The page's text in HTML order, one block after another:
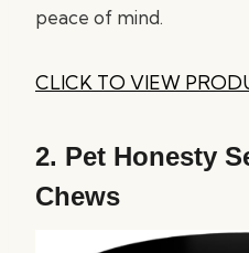
peace of mind.
CLICK TO VIEW
2. Pet Honesty
Chews